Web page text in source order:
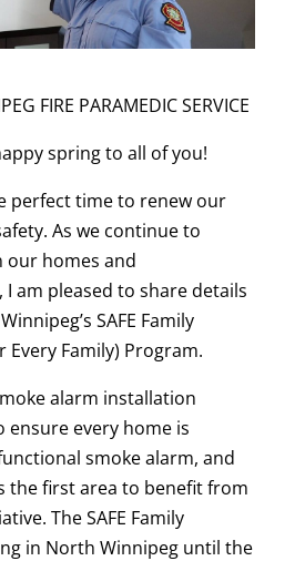
FIRE PARAMEDIC SERVICE
spring to all of you!
perfect time to renew our
As we continue to
our homes and
am pleased to share details
SAFE Family
Every Family) Program.
alarm installation
ensure every home is
smoke alarm, and
the first area to benefit from
The SAFE Family
in North Winnipeg until the